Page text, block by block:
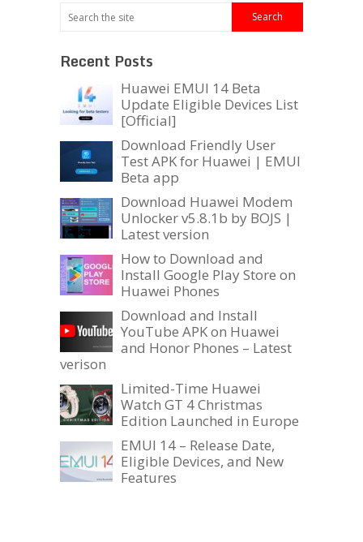
Recent Posts
Huawei EMUI 14 Beta
Update Eligible Devices List
[Official]
Download Friendly User
Test APK for Huawei | EMUI
Beta app
Download Huawei Modem
Unlocker v5.8.1b by BOJS |
Latest version
How to Download and
Install Google Play Store on
Huawei Phones
Download and Install
YouTube APK on Huawei
and Honor Phones – Latest
verison
Limited-Time Huawei
Watch GT 4 Christmas
Edition Launched in Europe
EMUI 14 – Release Date,
Eligible Devices, and New
Features